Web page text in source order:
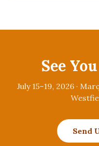
See
July 15–19, 2026 ·
Send